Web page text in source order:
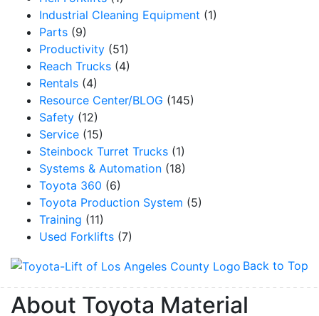
Industrial Cleaning Equipment (1)
Parts (9)
Productivity (51)
Reach Trucks (4)
Rentals (4)
Resource Center/BLOG (145)
Safety (12)
Service (15)
Steinbock Turret Trucks (1)
Systems & Automation (18)
Toyota 360 (6)
Toyota Production System (5)
Training (11)
Used Forklifts (7)
Back to Top
About Toyota Material
By submitting this form, you are consenting to receive marketing emails from:
Handling Solutions, 12907 Imperial Highway, Santa Fe Springs, CA, 90670, US,
https://www.toyotamhs.com. You can revoke your consent to receive emails at
using the SafeUnsubscribe® link, found at the bottom of every email.
Constant Contact.
Sign Up!